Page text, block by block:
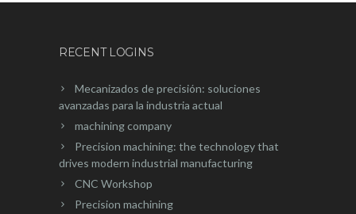
RECENT LOGINS
Mecanizados de precisión: soluciones
avanzadas para la industria actual
machining company
Precision machining: the technology that
drives modern industrial manufacturing
CNC Workshop
Precision machining